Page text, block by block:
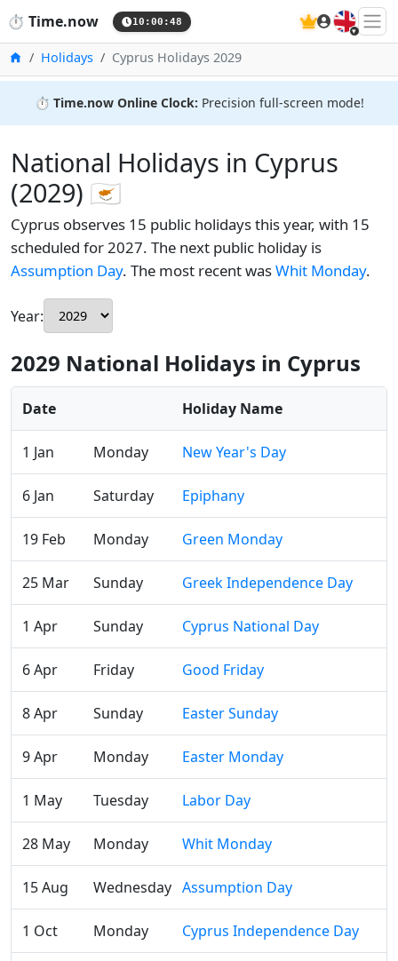
⏱️ Time.now 10:00:49 🇬🇧
HomeHolidays Cyprus Holidays 2029
⏱️ Time.now Online Clock: Precision full-screen mode!
National Holidays in Cyprus
(2029) 🇨🇾
Cyprus observes 15 public holidays this year, with 15
scheduled for 2027. The next public holiday is
Assumption Day. The most recent wasWhit Monday.
Year:
2029 National Holidays in Cyprus
Date Holiday Name
1 Jan Monday New Year's Day
6 Jan Saturday Epiphany
19 Feb Monday Green Monday
25 Mar Sunday Greek Independence Day
1 Apr Sunday Cyprus National Day
6 Apr Friday Good Friday
8 Apr Sunday Easter Sunday
9 Apr Monday Easter Monday
1 May Tuesday Labor Day
28 May Monday Whit Monday
15 Aug Wednesday Assumption Day
1 Oct Monday Cyprus Independence Day